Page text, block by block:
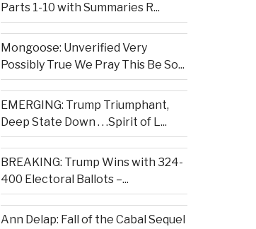
Parts 1-10 with Summaries R...
Mongoose: Unverified Very
Possibly True We Pray This Be So...
EMERGING: Trump Triumphant,
Deep State Down . . .Spirit of L...
BREAKING: Trump Wins with 324-
400 Electoral Ballots –...
Ann Delap: Fall of the Cabal Sequel